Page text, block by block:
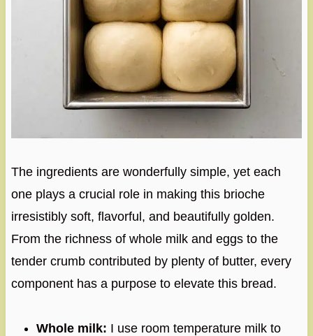
The ingredients are wonderfully simple, yet each
one plays a crucial role in making this brioche
irresistibly soft, flavorful, and beautifully golden.
From the richness of whole milk and eggs to the
tender crumb contributed by plenty of butter, every
component has a purpose to elevate this bread.
Whole milk: I use room temperature milk to